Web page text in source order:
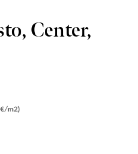
Center,
€/m2)